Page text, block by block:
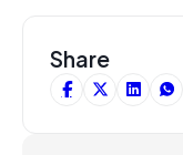
Share